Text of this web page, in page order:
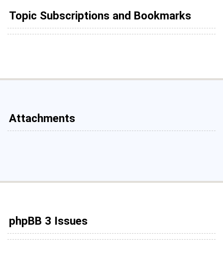
Topic Subscriptions and Bookmarks
Attachments
phpBB 3 Issues